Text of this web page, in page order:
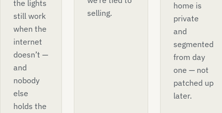
the lights
still work
when the
internet
doesn’t —
and
nobody
else
holds the
selling.
home is
private
and
segmented
from day
one — not
patched up
later.